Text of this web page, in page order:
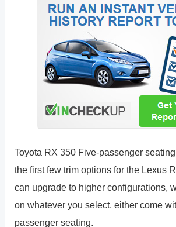
Toyota RX 350 Five-passenger
the first few trim options for the Lexus
can upgrade to higher configurations,
on whatever you select, either come
passenger seating.